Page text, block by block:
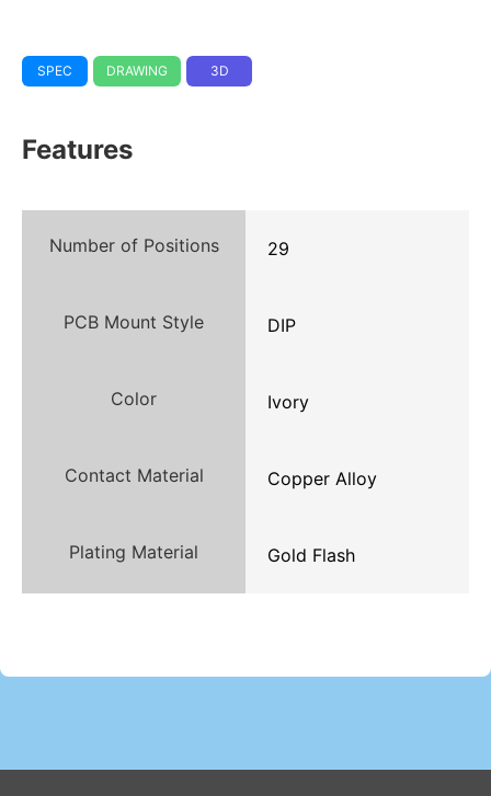
SPEC DRAWING 3D
Features
Number of Positions 29
PCB Mount Style DIP
Color Ivory
Contact Material Copper Alloy
Plating Material Gold Flash